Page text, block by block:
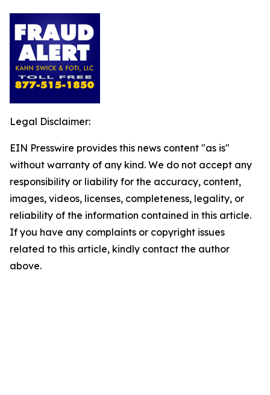
Legal Disclaimer:
EIN Presswire provides this news content "as is"
without warranty of any kind. We do not accept any
responsibility or liability for the accuracy, content,
images, videos, licenses, completeness, legality, or
reliability of the information contained in this article.
If you have any complaints or copyright issues
related to this article, kindly contact the author
above.